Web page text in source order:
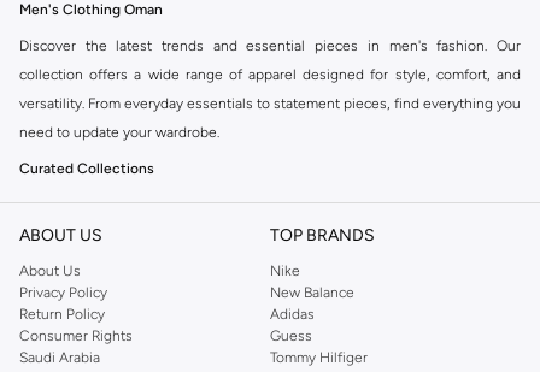
Men's Clothing Oman
Discover the latest trends and essential pieces in men's fashion. Our
collection offers a wide range of apparel designed for style, comfort, and
versatility. From everyday essentials to statement pieces, find everything you
need to update your wardrobe.
Curated Collections
Explore carefully selected categories to find exactly what you're looking for:
occasions.
Bottoms:Find the perfect pair of jeans, trousers, shorts, and activewear.
Outerwear: Layer up with our range of jackets, coats, and blazers.
ABOUT US
About Us
Privacy Policy
Return Policy
Consumer Rights
Saudi Arabia
TOP BRANDS
Nike
New Balance
Adidas
Guess
Tommy Hilfiger